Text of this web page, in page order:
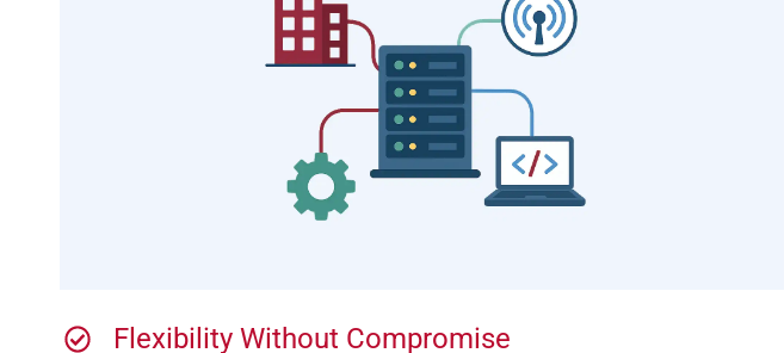
Flexibility Without Compromise